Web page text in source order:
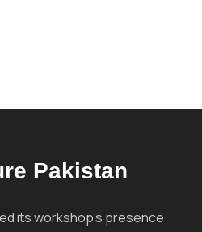
Pakistan
its workshop's presence